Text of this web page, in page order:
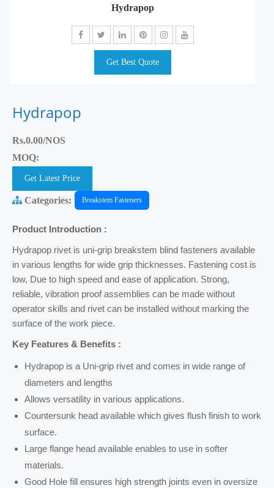
Hydrapop
Get Best Quote
Hydrapop
Rs.0.00/NOS
MOQ:
Get Latest Price
Categories: Breakstem Fasteners
Product Introduction :
Hydrapop rivet is uni-grip breakstem blind fasteners available
in various lengths for wide grip thicknesses. Fastening cost is
low, Due to high speed and ease of application. Strong,
reliable, vibration proof assemblies can be made without
operator skills and rivet can be installed without marking the
surface of the work piece.
Key Features & Benefits :
Hydrapop is a Uni-grip rivet and comes in wide range of
diameters and lengths
Allows versatility in various applications.
Countersunk head available which gives flush finish to work
surface.
Large flange head available enables to use in softer
materials.
Good Hole fill ensures high strength joints even in oversize